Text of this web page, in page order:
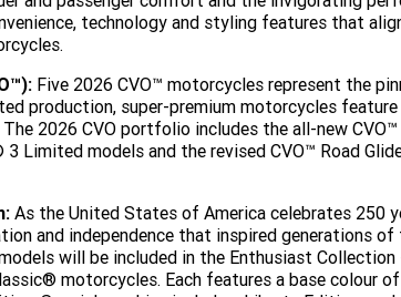
technology and styling features that
Five 2026 CVO™ motorcycles represent the
production, super-premium motorcycles
2026 CVO portfolio includes the all-new
Limited models and the revised CVO™ Road
As the United States of America celebrates 250
and independence that inspired generations
will be included in the Enthusiast
motorcycles. Each features a base colour